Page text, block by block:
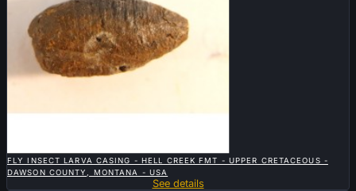
FLY INSECT LARVA CASING - HELL CREEK FMT - UPPER CRETACEOUS -
DAWSON COUNTY, MONTANA - USA
See details